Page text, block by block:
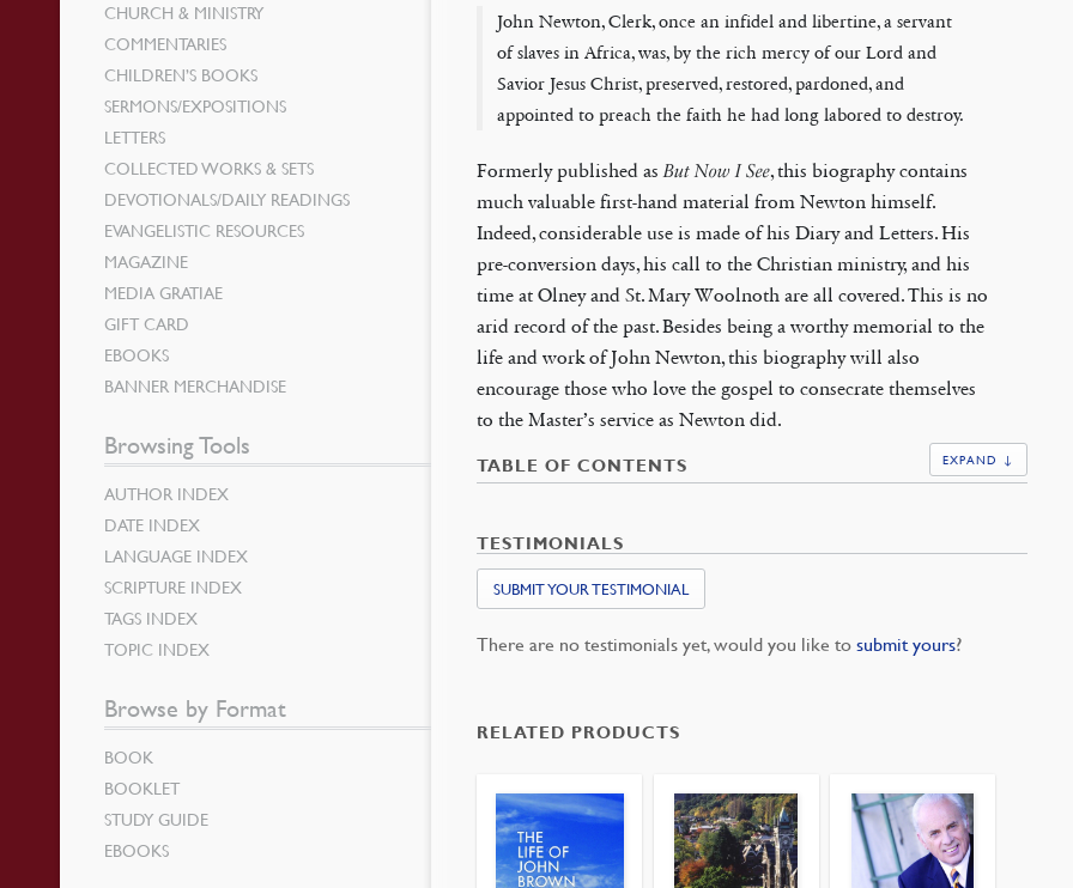
John Newton, Clerk, once an infidel and libertine, a servant
of slaves in Africa, was, by the rich mercy of our Lord and
Savior Jesus Christ, preserved, restored, pardoned, and
appointed to preach the faith he had long labored to destroy.
Formerly published asBut Now I See, this biography contains
much valuable first-hand material from Newton himself.
Indeed, considerable use is made of his Diary and Letters. His
pre-conversion days, his call to the Christian ministry, and his
time at Olney and St. Mary Woolnoth are all covered. This is no
arid record of the past. Besides being a worthy memorial to the
life and work of John Newton, this biography will also
encourage those who love the gospel to consecrate themselves
to the Master’s service as Newton did.
TABLE OF CONTENTS EXPAND ↓
TESTIMONIALS
SUBMIT YOUR TESTIMONIAL
There are no testimonials yet, would you like tosubmit yours?
RELATED PRODUCTS
CHURCH & MINISTRY
COMMENTARIES
CHILDREN’S BOOKS
SERMONS/EXPOSITIONS
LETTERS
COLLECTED WORKS & SETS
DEVOTIONALS/DAILY READINGS
EVANGELISTIC RESOURCES
MAGAZINE
MEDIA GRATIAE
GIFT CARD
EBOOKS
BANNER MERCHANDISE
Browsing Tools
AUTHOR INDEX
DATE INDEX
LANGUAGE INDEX
SCRIPTURE INDEX
TAGS INDEX
TOPIC INDEX
Browse by Format
BOOK
BOOKLET
STUDY GUIDE
EBOOKS